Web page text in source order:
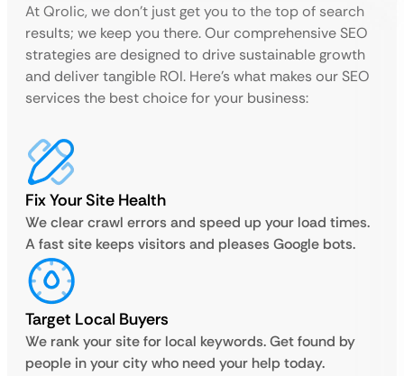
At Qrolic, we don’t just get you to the top of search
results; we keep you there. Our comprehensive SEO
strategies are designed to drive sustainable growth
and deliver tangible ROI. Here’s what makes our SEO
services the best choice for your business:
Fix Your Site Health
We clear crawl errors and speed up your load times.
A fast site keeps visitors and pleases Google bots.
Target Local Buyers
We rank your site for local keywords. Get found by
people in your city who need your help today.